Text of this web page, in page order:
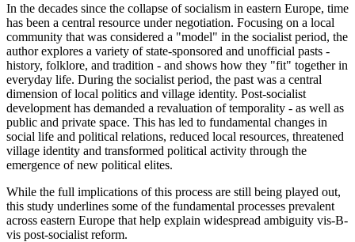
In the decades since the collapse of socialism in eastern Europe, time
has been a central resource under negotiation. Focusing on a local
community that was considered a "model" in the socialist period, the
author explores a variety of state-sponsored and unofficial pasts -
history, folklore, and tradition - and shows how they "fit" together in
everyday life. During the socialist period, the past was a central
dimension of local politics and village identity. Post-socialist
development has demanded a revaluation of temporality - as well as
public and private space. This has led to fundamental changes in
social life and political relations, reduced local resources, threatened
village identity and transformed political activity through the
emergence of new political elites.
While the full implications of this process are still being played out,
this study underlines some of the fundamental processes prevalent
across eastern Europe that help explain widespread ambiguity vis-B-
vis post-socialist reform.